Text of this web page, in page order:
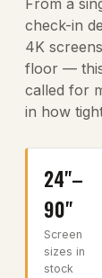
From a
check-in
4K
floor —
called for
in how
24"–
90"
Screen
sizes in
stock